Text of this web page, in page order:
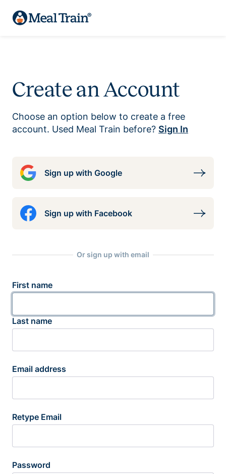
Create an Account
Choose an option below to create a free
account. Used Meal Train before? Sign In
Sign up with Google
Sign up with Facebook
Or sign up with email
First name
Last name
Email address
Retype Email
Password